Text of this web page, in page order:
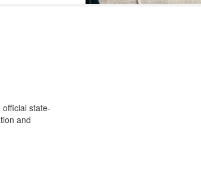
state-
and